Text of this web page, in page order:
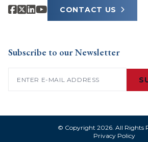
CONTACT US
Subscribe to our Newsletter
© Copyright 2026. All Rights
Privacy Policy